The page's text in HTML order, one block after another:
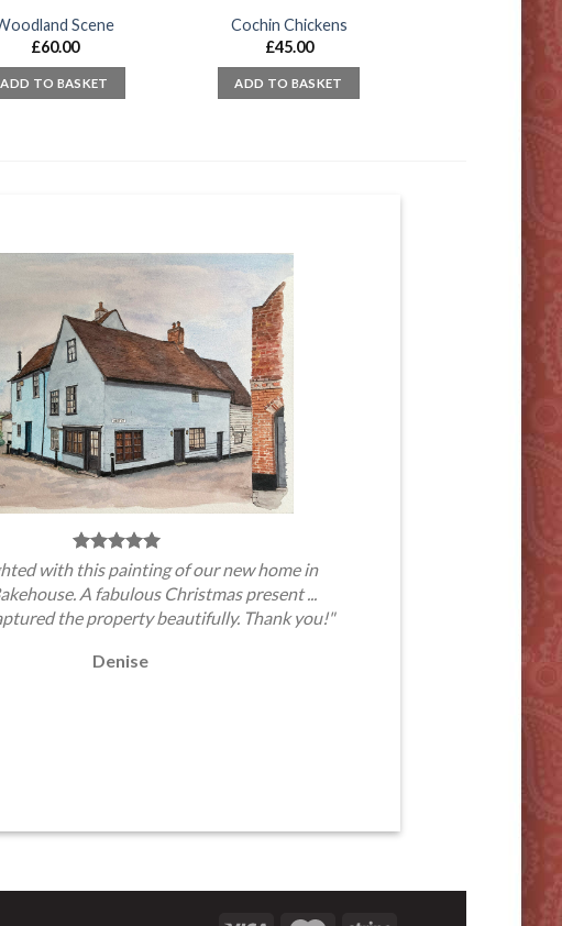
Scene
£60.00
ADD TO BASKET
Cochin Chickens
£45.00
ADD TO BASKET
with this painting of our new home in
A fabulous Christmas present ...
the property beautifully. Thank you!"
Denise